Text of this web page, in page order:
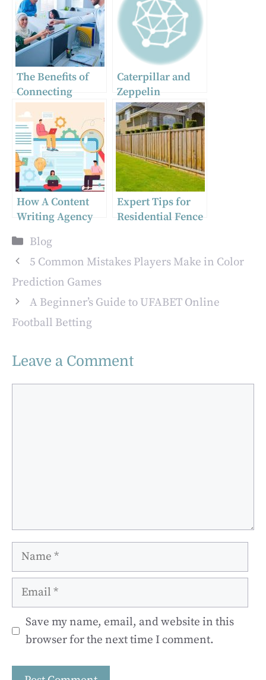
The Benefits of
Connecting
Pakistani
Professionals
with Western
Employers
Caterpillar and
Zeppelin
companies
actively
circumventing
their own
sanctions against
Russia
How A Content
Writing Agency
Clients
Expert Tips for
Residential Fence
Categories
Blog
5 Common Mistakes Players Make in Color
Prediction Games
A Beginner’s Guide to UFABET Online
Football Betting
Leave a Comment
Name
Email
Save my name, email, and website in this
browser for the next time I comment.